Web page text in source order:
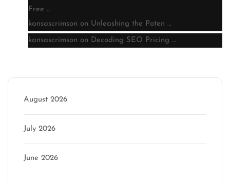
Free …
kansascrimson on Unleashing the Poten …
kansascrimson on Decoding SEO Pricing …
August 2026
July 2026
June 2026